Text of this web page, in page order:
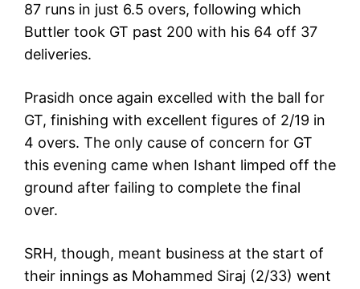
87 runs in just 6.5 overs, following which
Buttler took GT past 200 with his 64 off 37
deliveries.
Prasidh once again excelled with the ball for
GT, finishing with excellent figures of 2/19 in
4 overs. The only cause of concern for GT
this evening came when Ishant limped off the
ground after failing to complete the final
over.
SRH, though, meant business at the start of
their innings as Mohammed Siraj (2/33) went